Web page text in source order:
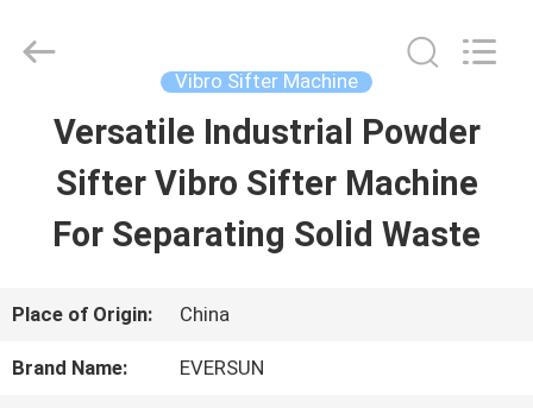
HOME
PRODUCTS
VR
SHOW
(Henan)
Vibro Sifter Machine
Versatile Industrial Powder
Sifter Vibro Sifter Machine
For Separating Solid Waste
Place of Origin: China
Brand Name: EVERSUN